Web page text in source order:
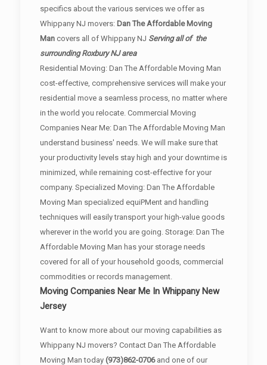
specifics about the various services we offer as
Whippany NJ movers: Dan The Affordable Moving
Mancovers all of Whippany NJ Serving all of the
surrounding Roxbury NJ area
Residential Moving: Dan The Affordable Moving Man
cost-effective, comprehensive services will make your
residential move a seamless process, no matter where
in the world you relocate. Commercial Moving
Companies Near Me: Dan The Affordable Moving Man
understand business' needs. We will make sure that
your productivity levels stay high and your downtime is
minimized, while remaining cost-effective for your
company. Specialized Moving: Dan The Affordable
Moving Man specialized equiPMent and handling
techniques will easily transport your high-value goods
wherever in the world you are going. Storage: Dan The
Affordable Moving Man has your storage needs
covered for all of your household goods, commercial
commodities or records management.
Moving Companies Near Me In Whippany New
Jersey
Want to know more about our moving capabilities as
Whippany NJ movers? Contact Dan The Affordable
Moving Man today (973)862-0706and one of our